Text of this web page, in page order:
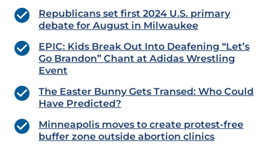
Republicans set first 2024 U.S. primary
debate for August in Milwaukee
EPIC: Kids Break Out Into Deafening “Let’s
Go Brandon” Chant at Adidas Wrestling
Event
The Easter Bunny Gets Transed: Who Could
Have Predicted?
Minneapolis moves to create protest-free
buffer zone outside abortion clinics